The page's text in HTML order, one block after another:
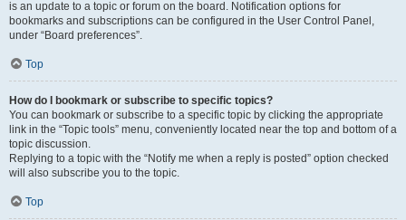
is an update to a topic or forum on the board. Notification options for
bookmarks and subscriptions can be configured in the User Control Panel,
under “Board preferences”.
Top
How do I bookmark or subscribe to specific topics?
You can bookmark or subscribe to a specific topic by clicking the appropriate
link in the “Topic tools” menu, conveniently located near the top and bottom of a
topic discussion.
Replying to a topic with the “Notify me when a reply is posted” option checked
will also subscribe you to the topic.
Top